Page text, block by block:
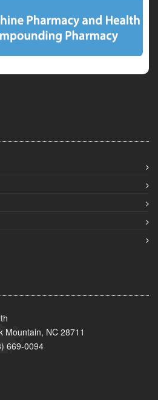
Mountain, NC 28711
669-0094